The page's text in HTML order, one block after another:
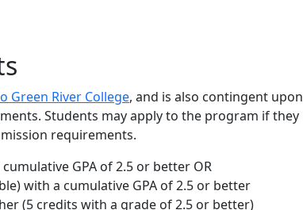
Green River College, and is also contingent upon
Students may apply to the program if they
requirements.
cumulative GPA of 2.5 or better OR
with a cumulative GPA of 2.5 or better
(5 credits with a grade of 2.5 or better)